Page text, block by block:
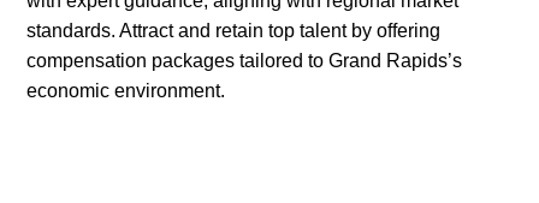
standards. Attract and retain top talent by offering
compensation packages tailored to Grand Rapids’s
economic environment.